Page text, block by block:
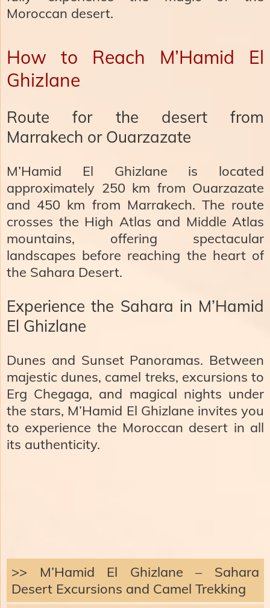
Moroccan desert.
How to Reach M’Hamid El
Ghizlane
Route for the desert from
Marrakech or Ouarzazate
M’Hamid El Ghizlane is located
approximately 250 km from Ouarzazate
and 450 km from Marrakech. The route
crosses the High Atlas and Middle Atlas
mountains, offering spectacular
landscapes before reaching the heart of
the Sahara Desert.
Experience the Sahara in M’Hamid
El Ghizlane
Dunes and Sunset Panoramas. Between
majestic dunes, camel treks, excursions to
Erg Chegaga, and magical nights under
the stars, M’Hamid El Ghizlane invites you
to experience the Moroccan desert in all
its authenticity.
>> M’Hamid El Ghizlane – Sahara
Desert Excursions and Camel Trekking